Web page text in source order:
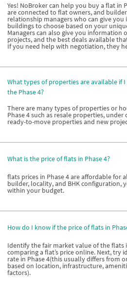
Yes! NoBroker can help you buy a flat in
are connected to flat owners, and
relationship managers who can give
buildings to choose based on your
Managers can also give you information
projects, and the best deals available that
If you need help with negotiation, they
What types of properties are available if
the Phase 4?
There are many types of properties or
Phase 4 such as resale properties,
ready-to-move properties and new
What is the price of flats in Phase 4?
flats prices in Phase 4 are affordable for
builder, locality, and BHK configuration,
within your budget.
How do I know if the price of flats in
Identify the fair market value of the flats
comparing a flat’s price online. Next, try
rate in Phase 4(this usually differs from
based on location, infrastructure,
factors).